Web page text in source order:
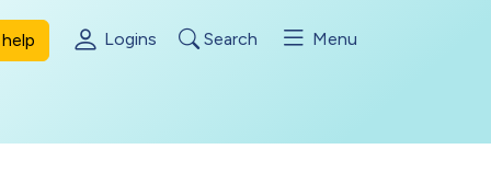
Logins Search Menu